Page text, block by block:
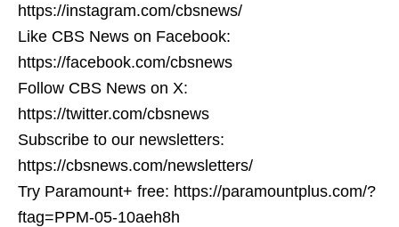
https://instagram.com/cbsnews/
Like CBS News on Facebook:
https://facebook.com/cbsnews
Follow CBS News on X:
https://twitter.com/cbsnews
Subscribe to our newsletters:
https://cbsnews.com/newsletters/
Try Paramount+ free: https://paramountplus.com/?
ftag=PPM-05-10aeh8h